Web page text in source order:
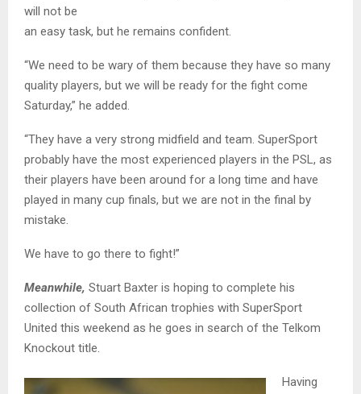
will not be
an easy task, but he remains confident.
“We need to be wary of them because they have so many
quality players, but we will be ready for the fight come
Saturday,” he added.
“They have a very strong midfield and team. SuperSport
probably have the most experienced players in the PSL, as
their players have been around for a long time and have
played in many cup finals, but we are not in the final by
mistake.
We have to go there to fight!”
Meanwhile, Stuart Baxter is hoping to complete his
collection of South African trophies with SuperSport
United this weekend as he goes in search of the Telkom
Knockout title.
Having